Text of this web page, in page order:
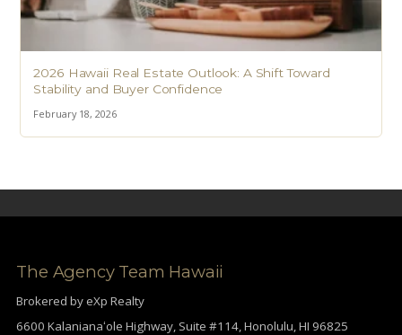
2026 Hawaii Real Estate Outlook: A Shift Toward
Stability and Buyer Confidence
February 18, 2026
The Agency Team Hawaii
Brokered by eXp Realty
6600 Kalanianaʻole Highway, Suite #114, Honolulu, HI 96825